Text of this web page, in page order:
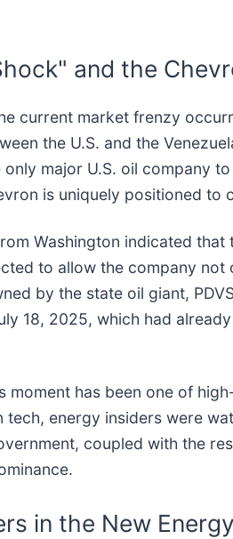
and the
current market frenzy
the U.S. and the
major U.S. oil company
is uniquely positioned
Washington indicated
to allow the company
by the state oil giant,
18, 2025, which had
moment has been one of
energy insiders were
coupled with the
in the New